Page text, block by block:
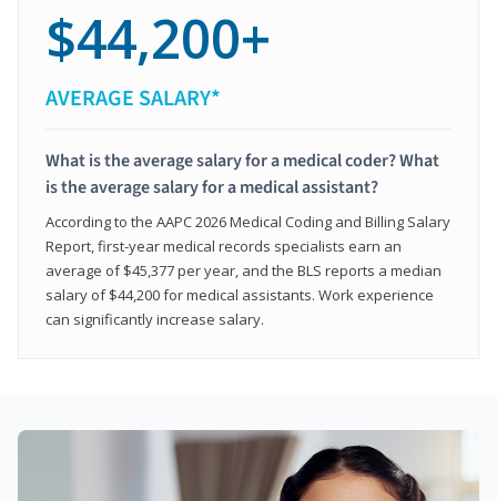
$44,200+
AVERAGE SALARY*
What is the average salary for a medical coder? What
is the average salary for a medical assistant?
According to the AAPC 2026 Medical Coding and Billing Salary
Report, first-year medical records specialists earn an
average of $45,377 per year, and the BLS reports a median
salary of $44,200 for medical assistants. Work experience
can significantly increase salary.